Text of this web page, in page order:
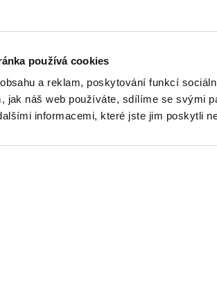
používá cookies
a reklam, poskytování funkcí
jak náš web používáte, sdílíme se svými
informacemi, které jste jim poskytli